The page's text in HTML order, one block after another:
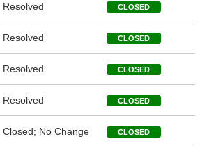
Resolved CLOSED
Resolved CLOSED
Resolved CLOSED
Resolved CLOSED
Closed; No Change CLOSED